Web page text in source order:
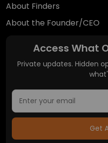
About Finders
About the Founder/CEO
Access What
Private updates. Hidden
Get